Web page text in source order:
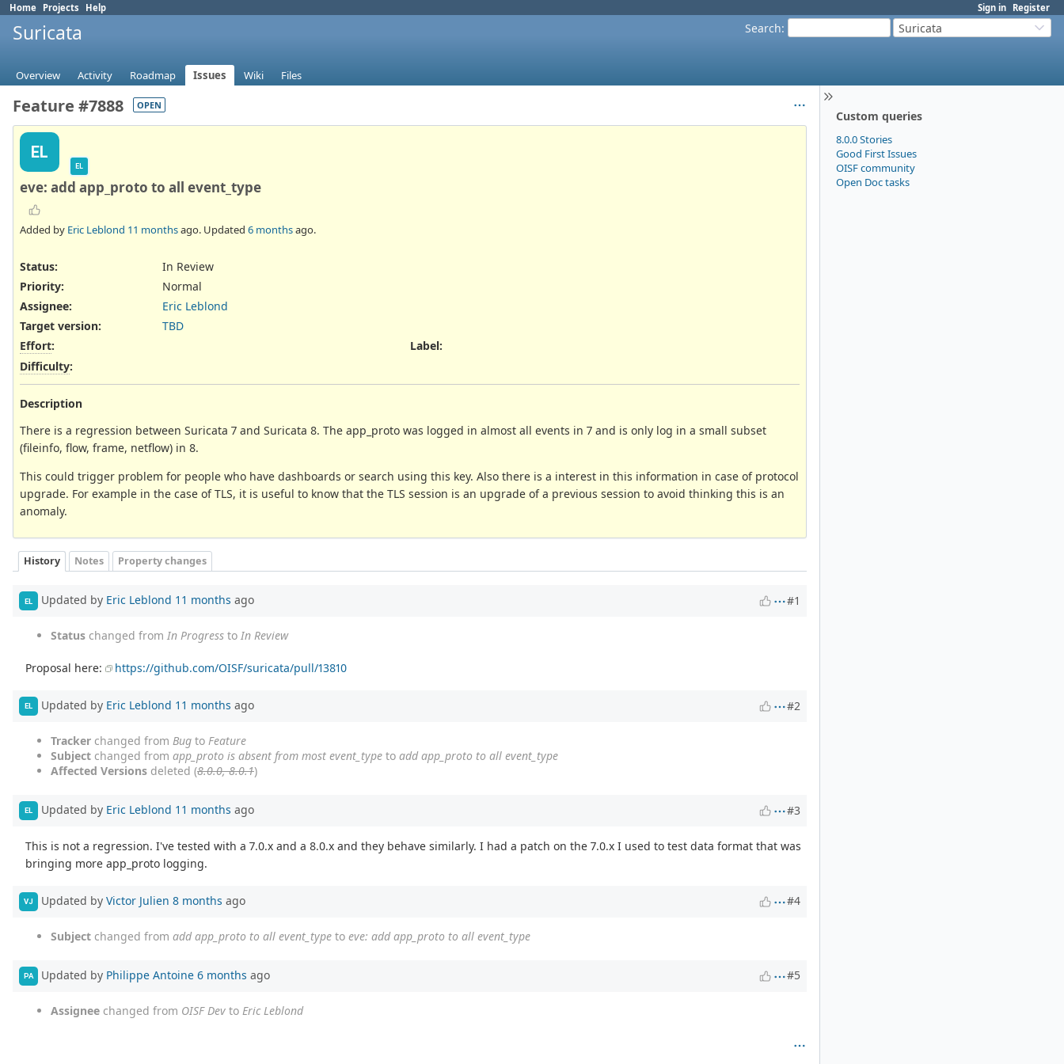
Sign in Register
Home Projects Help
Search: Suricata
Suricata
Overview Activity Roadmap Issues Wiki Files
Custom queries
8.0.0 Stories
Good First Issues
OISF community
Open Doc tasks
Feature #7888 OPEN
EL
EL
eve: add app_proto to all event_type
Added by Eric Leblond 11 monthsago. Updated 6 monthsago.
Status:
In Review
Priority:
Normal
Assignee:
Eric Leblond
Target version:
TBD
Effort:
Difficulty:
Label:
Description
There is a regression between Suricata 7 and Suricata 8. The app_proto was logged in almost all events in 7 and is only log in a small subset
(fileinfo, flow, frame, netflow) in 8.
This could trigger problem for people who have dashboards or search using this key. Also there is a interest in this information in case of protocol
upgrade. For example in the case of TLS, it is useful to know that the TLS session is an upgrade of a previous session to avoid thinking this is an
anomaly.
History Notes Property changes
EL Updated by Eric Leblond 11 months ago #1
Status changed from In Progress to In Review
Proposal here: https://github.com/OISF/suricata/pull/13810
EL Updated by Eric Leblond 11 months ago #2
Tracker changed from Bug to Feature
Subject changed from app_proto is absent from most event_type to add app_proto to all event_type
Affected Versions deleted (8.0.0, 8.0.1)
EL Updated by Eric Leblond 11 months ago #3
This is not a regression. I've tested with a 7.0.x and a 8.0.x and they behave similarly. I had a patch on the 7.0.x I used to test data format that was
bringing more app_proto logging.
VJ Updated by Victor Julien 8 months ago #4
Subject changed from add app_proto to all event_type to eve: add app_proto to all event_type
PA Updated by Philippe Antoine 6 months ago #5
Assignee changed from OISF Dev to Eric Leblond